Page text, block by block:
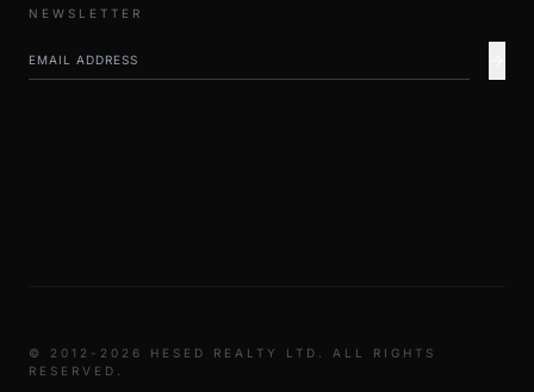
NEWSLETTER
© 2012-2026 HESED REALTY LTD. ALL RIGHTS
RESERVED.